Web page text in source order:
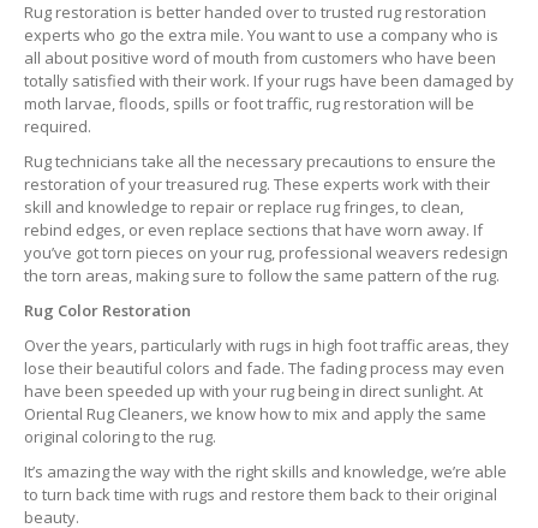
Rug restoration is better handed over to trusted rug restoration
experts who go the extra mile. You want to use a company who is
all about positive word of mouth from customers who have been
totally satisfied with their work. If your rugs have been damaged by
moth larvae, floods, spills or foot traffic, rug restoration will be
required.
Rug technicians take all the necessary precautions to ensure the
restoration of your treasured rug. These experts work with their
skill and knowledge to repair or replace rug fringes, to clean,
rebind edges, or even replace sections that have worn away. If
you’ve got torn pieces on your rug, professional weavers redesign
the torn areas, making sure to follow the same pattern of the rug.
Rug Color Restoration
Over the years, particularly with rugs in high foot traffic areas, they
lose their beautiful colors and fade. The fading process may even
have been speeded up with your rug being in direct sunlight. At
Oriental Rug Cleaners, we know how to mix and apply the same
original coloring to the rug.
It’s amazing the way with the right skills and knowledge, we’re able
to turn back time with rugs and restore them back to their original
beauty.